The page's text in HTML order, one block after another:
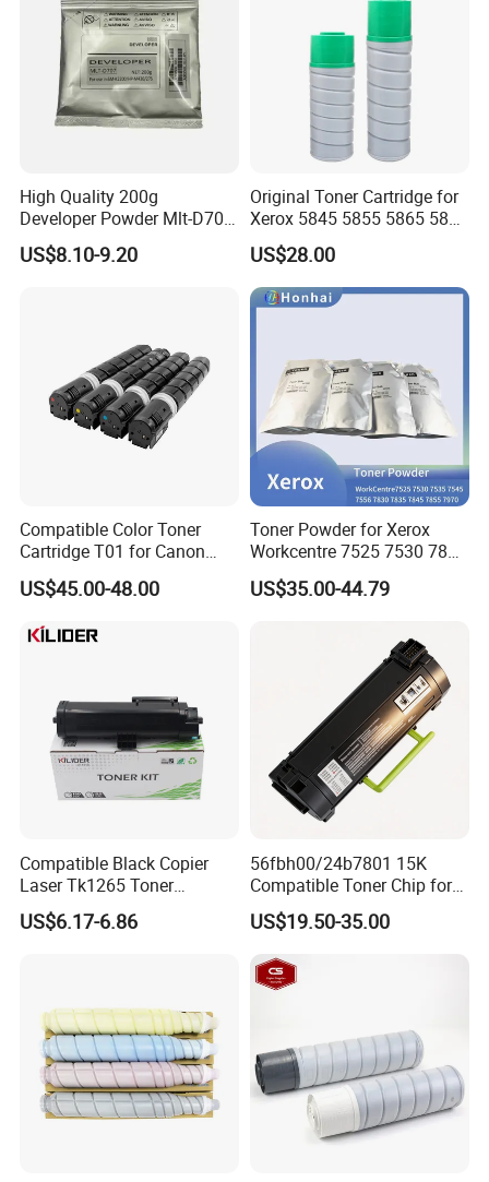
High Quality 200g
Developer Powder Mlt-D707
Developer Fit for Samssung
Sm-K2200, HP-M436/275
US$8.10-9.20
Original Toner Cartridge for
Xerox 5845 5855 5865 5875
5890 Toner
US$28.00
Compatible Color Toner
Cartridge T01 for Canon
IRC60 IRC650 IRC700
US$45.00-48.00
Toner Powder for Xerox
Workcentre 7525 7530 7835
7855 7120 with Japan
Imported Powder Copy
US$35.00-44.79
Compatible Black Copier
Laser Tk1265 Toner
Cartridge PA4000 Printer
Cartridge for Kyocera
US$6.17-6.86
56fbh00/24b7801 15K
Compatible Toner Chip for
Lexmark Ms Mx321 421
521 622 Ms621 Mx522
US$19.50-35.00